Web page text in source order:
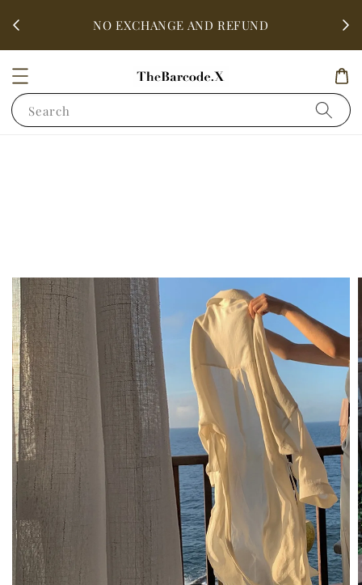
NO EXCHANGE AND REFUND
Search